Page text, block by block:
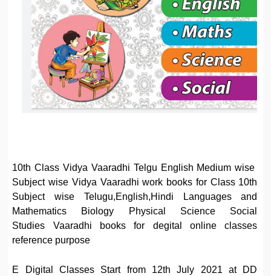
10th Class Vidya Vaaradhi Telgu English Medium wise
Subject wise Vidya Vaaradhi work books for Class 10th
Subject wise Telugu,English,Hindi Languages and
Mathematics Biology Physical Science Social
Studies Vaaradhi books for degital online classes
reference purpose
E Digital Classes Start from 12th July 2021 at DD